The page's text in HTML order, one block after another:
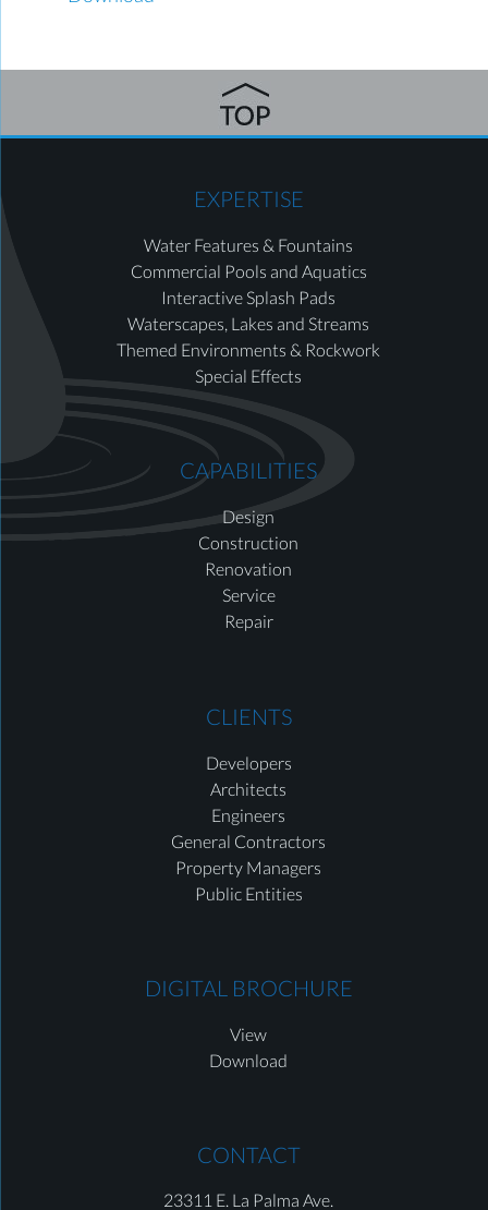
EXPERTISE
Water Features & Fountains
Commercial Pools and Aquatics
Interactive Splash Pads
Waterscapes, Lakes and Streams
Themed Environments & Rockwork
Special Effects
CAPABILITIES
Design
Construction
Renovation
Service
Repair
CLIENTS
Developers
Architects
Engineers
General Contractors
Property Managers
Public Entities
DIGITAL BROCHURE
View
Download
CONTACT
23311 E. La Palma Ave.